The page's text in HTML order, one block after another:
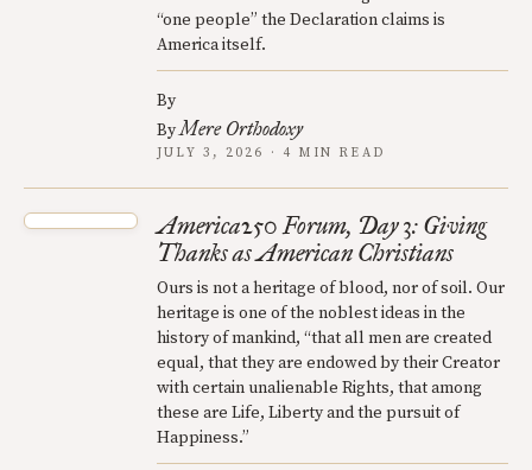
“one people” the Declaration claims is
America itself.
By
ByMere Orthodoxy
JULY 3, 2026 · 4 MIN READ
America250 Forum, Day 3: Giving
Thanks as American Christians
Ours is not a heritage of blood, nor of soil. Our
heritage is one of the noblest ideas in the
history of mankind, “that all men are created
equal, that they are endowed by their Creator
with certain unalienable Rights, that among
these are Life, Liberty and the pursuit of
Happiness.”